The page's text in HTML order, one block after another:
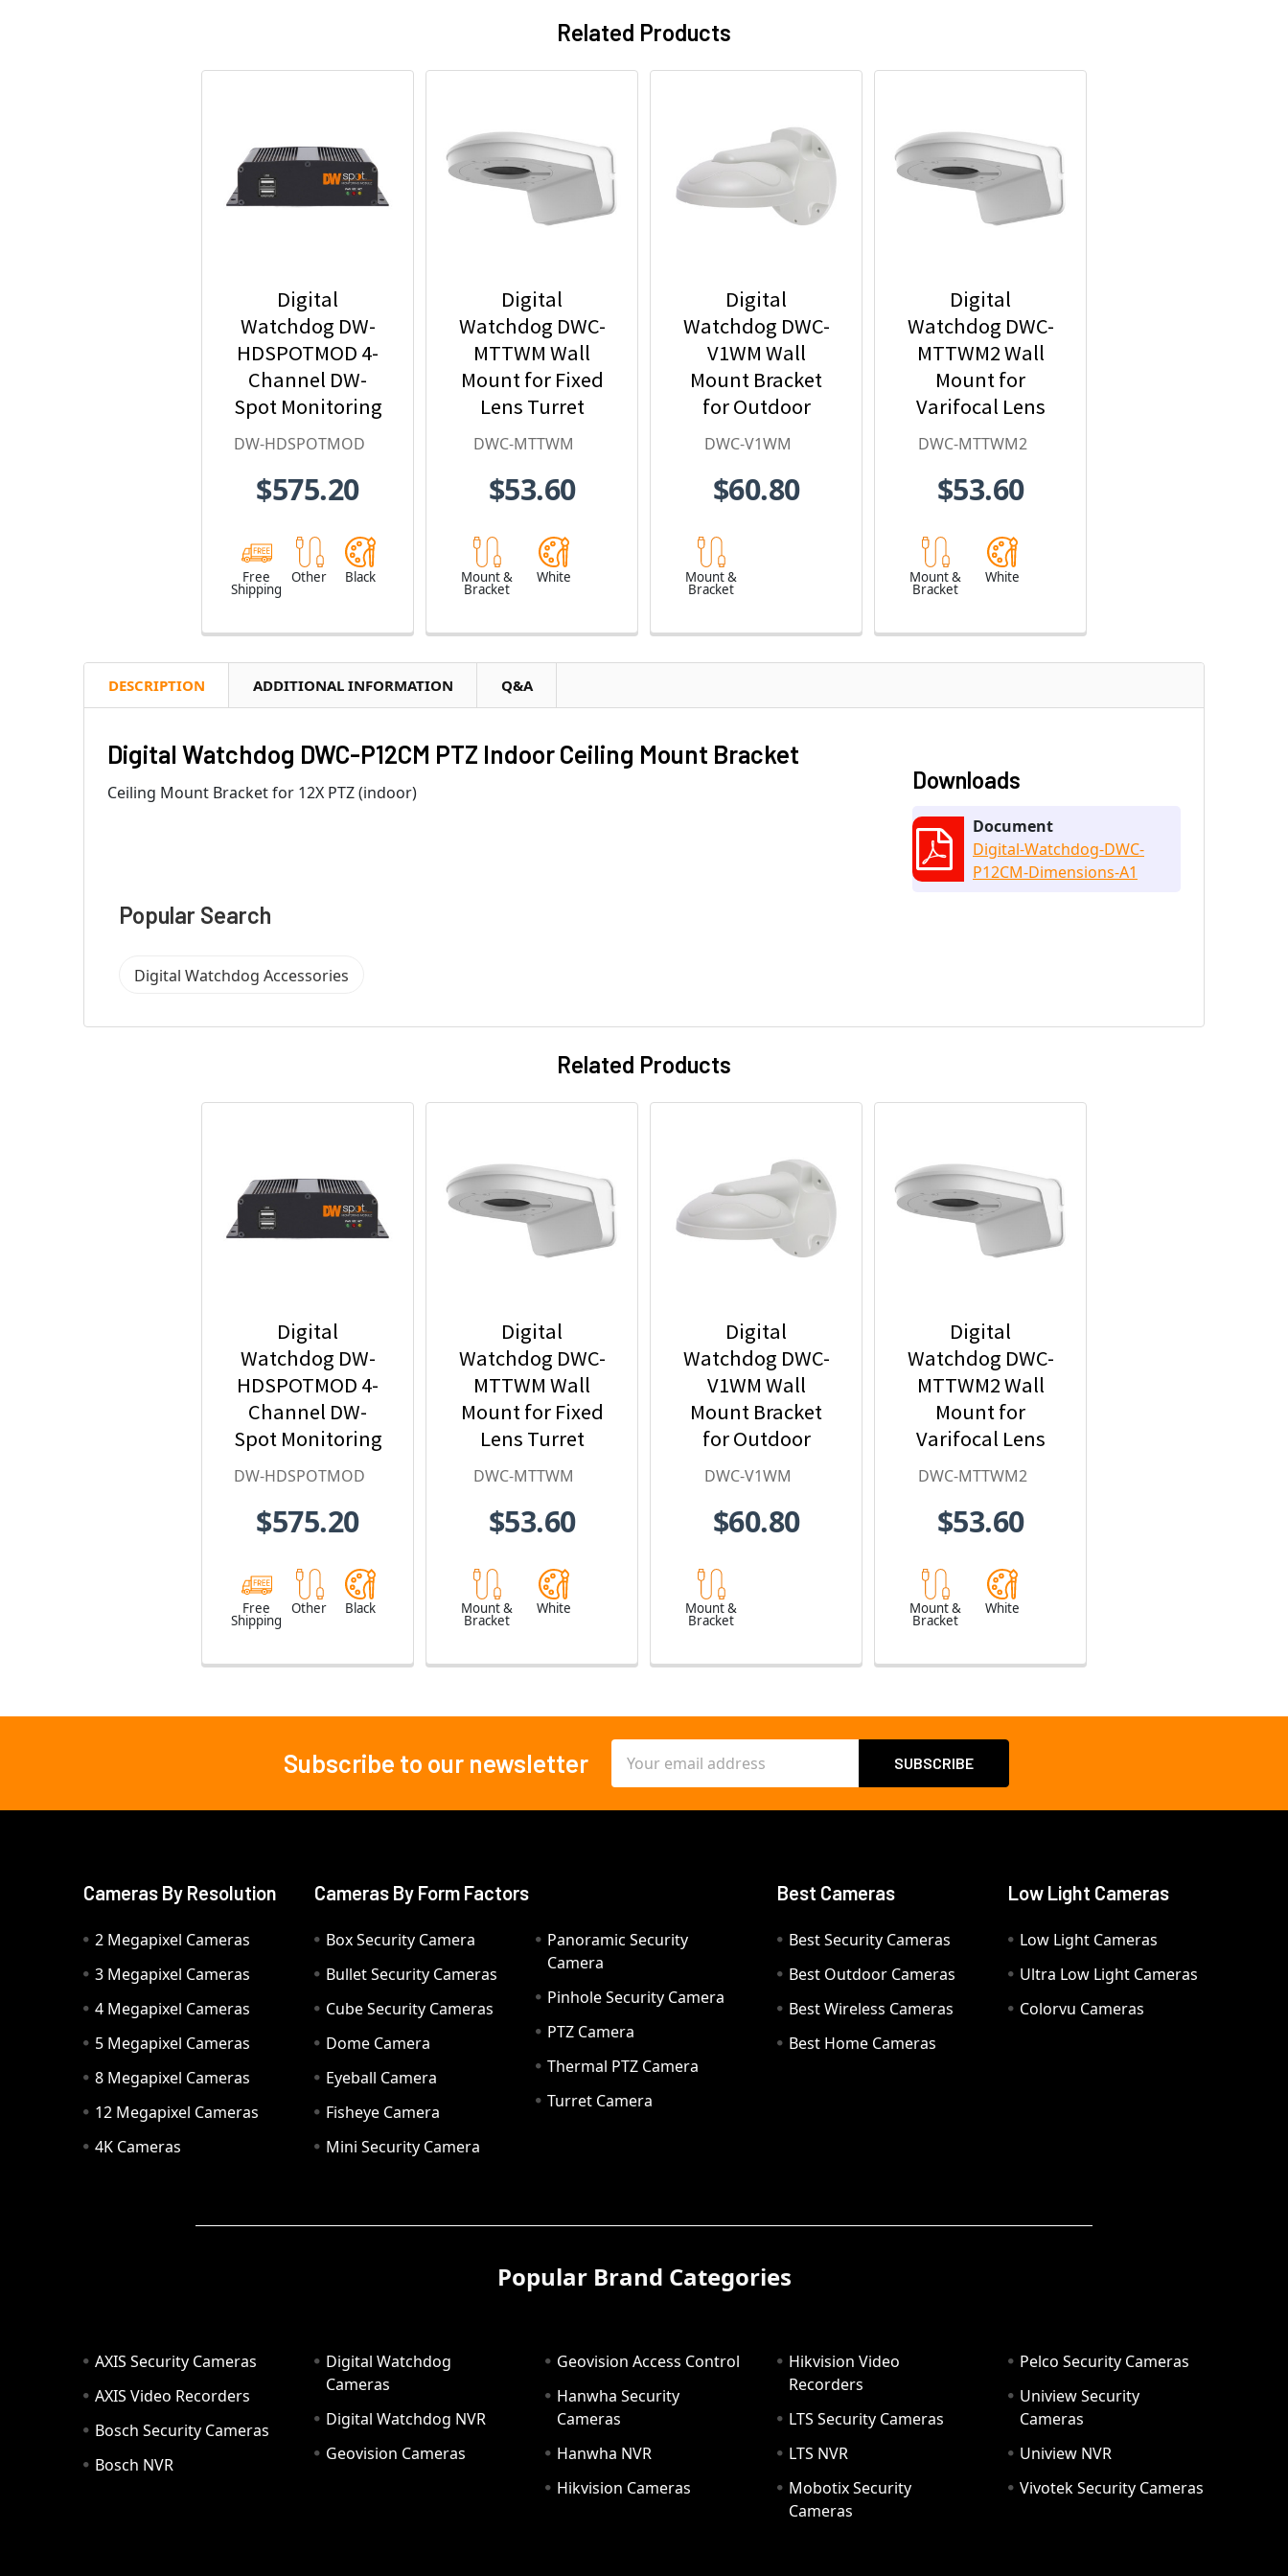
Related Products
Digital
Watchdog DW-
HDSPOTMOD 4-
Channel DW-
Spot Monitoring
Module
DW-HDSPOTMOD
$575.20
Free
Shipping
Other Black
Digital
Watchdog DWC-
MTTWM Wall
Mount for Fixed
Lens Turret
Cameras
DWC-MTTWM
$53.60
Mount &
Bracket
White
Digital
Watchdog DWC-
V1WM Wall
Mount Bracket
for Outdoor
Dome Cameras
DWC-V1WM
$60.80
Mount &
Bracket
Digital
Watchdog DWC-
MTTWM2 Wall
Mount for
Varifocal Lens
Turret Cameras
DWC-MTTWM2
$53.60
Mount &
Bracket
White
DESCRIPTION ADDITIONAL INFORMATION Q&A
Digital Watchdog DWC-P12CM PTZ Indoor Ceiling Mount Bracket
Ceiling Mount Bracket for 12X PTZ (indoor) Downloads
Document
Digital-Watchdog-DWC-
P12CM-Dimensions-A1
Popular Search
Digital Watchdog Accessories
Related Products
Digital
Watchdog DW-
HDSPOTMOD 4-
Channel DW-
Spot Monitoring
Module
DW-HDSPOTMOD
$575.20
Free
Shipping
Other Black
Digital
Watchdog DWC-
MTTWM Wall
Mount for Fixed
Lens Turret
Cameras
DWC-MTTWM
$53.60
Mount &
Bracket
White
Digital
Watchdog DWC-
V1WM Wall
Mount Bracket
for Outdoor
Dome Cameras
DWC-V1WM
$60.80
Mount &
Bracket
Digital
Watchdog DWC-
MTTWM2 Wall
Mount for
Varifocal Lens
Turret Cameras
DWC-MTTWM2
$53.60
Mount &
Bracket
White
Subscribe to our newsletter
Address
Cameras By Resolution
2 Megapixel Cameras
3 Megapixel Cameras
4 Megapixel Cameras
5 Megapixel Cameras
8 Megapixel Cameras
12 Megapixel Cameras
4K Cameras
Cameras By Form Factors
Box Security Camera
Bullet Security Cameras
Cube Security Cameras
Dome Camera
Eyeball Camera
Fisheye Camera
Mini Security Camera
Panoramic Security
Camera
Pinhole Security Camera
PTZ Camera
Thermal PTZ Camera
Turret Camera
Best Cameras
Best Security Cameras
Best Outdoor Cameras
Best Wireless Cameras
Best Home Cameras
Low Light Cameras
Low Light Cameras
Ultra Low Light Cameras
Colorvu Cameras
Popular Brand Categories
AXIS Security Cameras
AXIS Video Recorders
Bosch Security Cameras
Bosch NVR
Digital Watchdog
Cameras
Digital Watchdog NVR
Geovision Cameras
Geovision Access Control
Hanwha Security
Cameras
Hanwha NVR
Hikvision Cameras
Hikvision Video
Recorders
LTS Security Cameras
LTS NVR
Mobotix Security
Cameras
Pelco Security Cameras
Uniview Security
Cameras
Uniview NVR
Vivotek Security Cameras